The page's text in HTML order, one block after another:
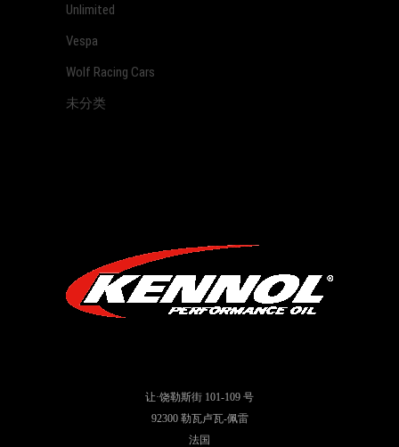
Unlimited
Vespa
Wolf Racing Cars
未分类
让·饶勒斯街 101-109 号
92300 勒瓦卢瓦-佩雷
法国